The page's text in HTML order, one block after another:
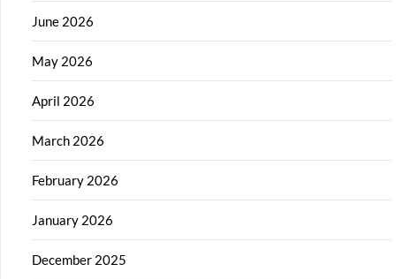
June 2026
May 2026
April 2026
March 2026
February 2026
January 2026
December 2025